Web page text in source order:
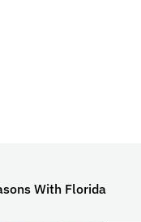
With Florida